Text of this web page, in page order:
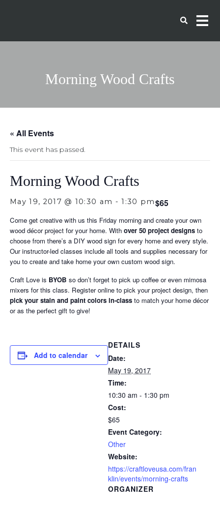
Morning Wood Crafts
« All Events
This event has passed.
Morning Wood Crafts
May 19, 2017 @ 10:30 am -1:30 pm$65
Come get creative with us this Friday morning and create your own
wood décor project for your home. With over 50 project designs to
choose from there’s a DIY wood sign for every home and every style.
Our instructor-led classes include all tools and supplies necessary for
you to create and take home your own custom wood sign.
Craft Love is BYOB so don’t forget to pick up coffee or even mimosa
mixers for this class. Register online to pick your project design, then
pick your stain and paint colors in-class to match your home décor
or as the perfect gift to give!
Add to calendar
DETAILS
Date:
May 19, 2017
Time:
10:30 am - 1:30 pm
Cost:
$65
Event Category:
Other
Website:
https://craftloveusa.com/fran
klin/events/morning-crafts
ORGANIZER